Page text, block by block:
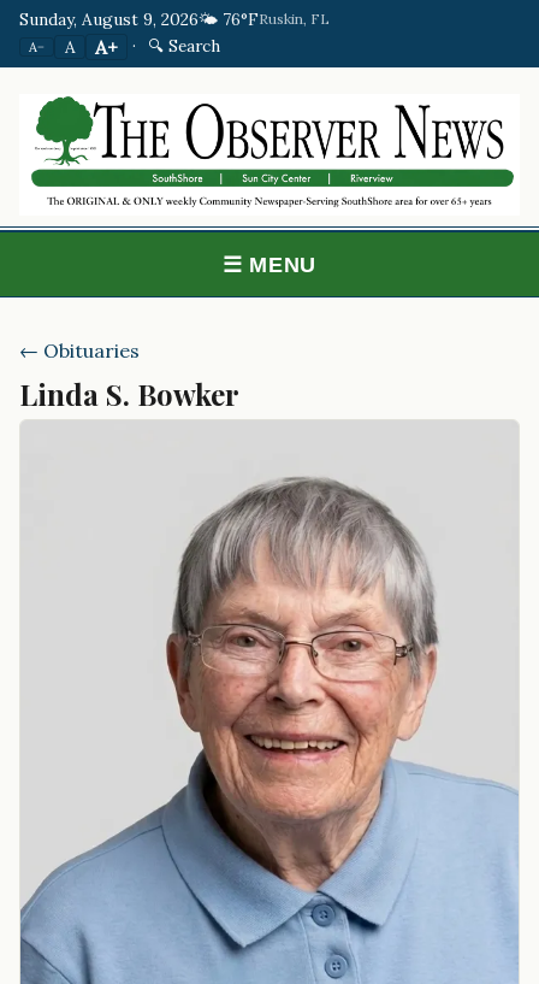
Sunday, August 9, 2026🌤️ 76°FRuskin, FL
A− A A+ · 🔍 Search
☰ MENU
← Obituaries
Linda S. Bowker